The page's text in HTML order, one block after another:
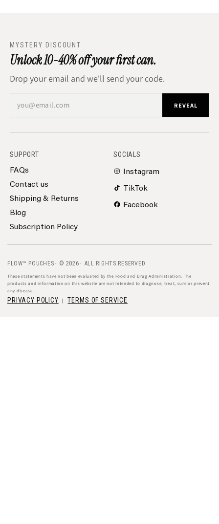
MYSTERY DISCOUNT
Unlock 10-40% off your first can.
Drop your email and we'll send your code.
REVEAL
SUPPORT
FAQs
Contact us
Shipping & Returns
Blog
Subscription Policy
SOCIALS
Instagram
TikTok
Facebook
FLOW™ POUCHES © 2026 ALL RIGHTS RESERVED
These statements have not been evaluated by the Food and Drug Administration. The
products and information on this website are not intended to diagnose, treat, cure or prevent
any disease.
PRIVACY POLICY TERMS OF SERVICE